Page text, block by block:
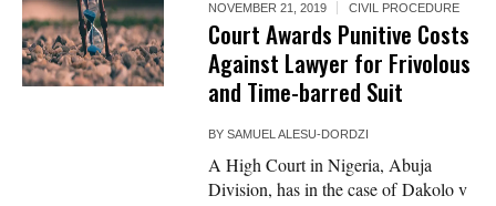
NOVEMBER 21, 2019 CIVIL PROCEDURE
Court Awards Punitive Costs
Against Lawyer for Frivolous
and Time-barred Suit
BYSAMUEL ALESU-DORDZI
A High Court in Nigeria, Abuja
Division, has in the case of Dakolo v